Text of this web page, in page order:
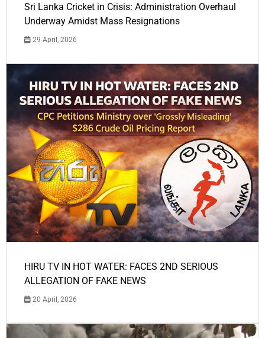
Sri Lanka Cricket in Crisis: Administration Overhaul
Underway Amidst Mass Resignations
29 April, 2026
HIRU TV IN HOT WATER: FACES 2ND SERIOUS
ALLEGATION OF FAKE NEWS
20 April, 2026